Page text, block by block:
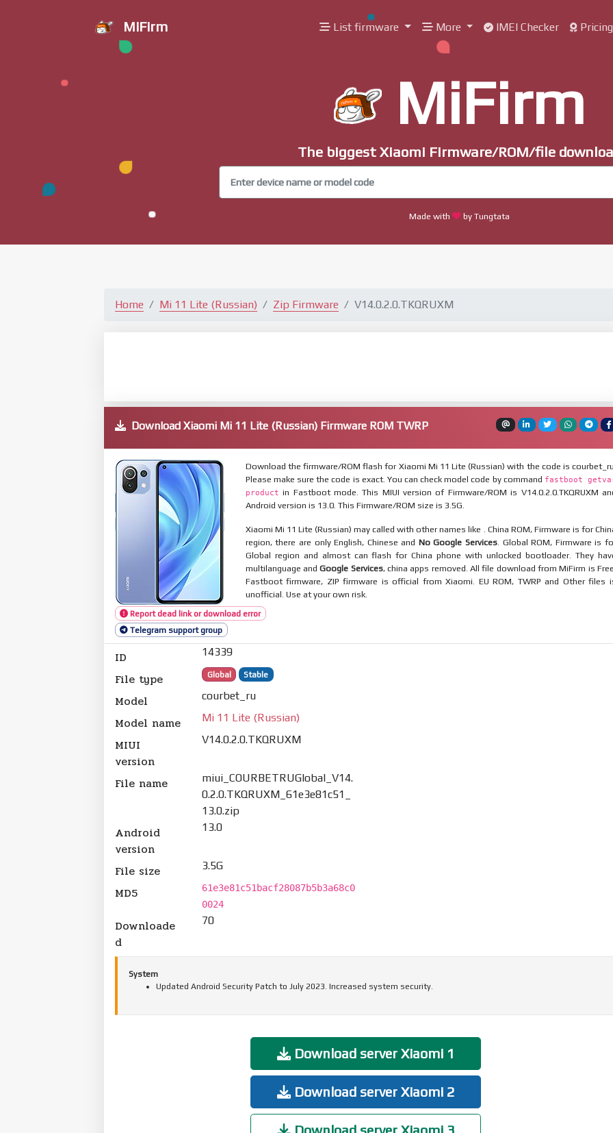
MiFirm List firmware More IMEI Checker Pricing
MiFirm
The biggest Xiaomi Firmware/ROM/file
Made with by Tungtata
Home Mi 11 Lite (Russian) Zip Firmware V14.0.2.0.TKQRUXM
Download Xiaomi Mi 11 Lite (Russian) Firmware ROM TWRP
Report dead link or download error
Telegram support group
Download the firmware/ROM flash for Xiaomi Mi 11 Lite (Russian) with the code is courbet_ru.
Please make sure the code is exact. You can check model code by command fastboot
product in Fastboot mode. This MIUI version of Firmware/ROM is V14.0.2.0.TKQRUXM
Android version is 13.0. This Firmware/ROM size is 3.5G.
Xiaomi Mi 11 Lite (Russian) may called with other names like . China ROM, Firmware is for
region, there are only English, Chinese and No Google Services . Global ROM, Firmware is
Global region and almost can flash for China phone with unlocked bootloader. They
multilanguage andGoogle Services, china apps removed. All file download from MiFirm is Free.
Fastboot firmware, ZIP firmware is official from Xiaomi. EU ROM, TWRP and Other files
unofficial. Use at your own risk.
ID 14339
File type Global Stable
Model courbet_ru
Model name Mi 11 Lite (Russian)
MIUI
version
V14.0.2.0.TKQRUXM
File name
miui_COURBETRUGlobal_V14.
0.2.0.TKQRUXM_61e3e81c51_
13.0.zip
Android
version
13.0
File size 3.5G
MD5
61e3e81c51bacf28087b5b3a68c0
0024
Downloade
d
70
System
Updated Android Security Patch to July 2023. Increased system security.
Download server Xiaomi 1
Download server Xiaomi 2
Download server Xiaomi 3